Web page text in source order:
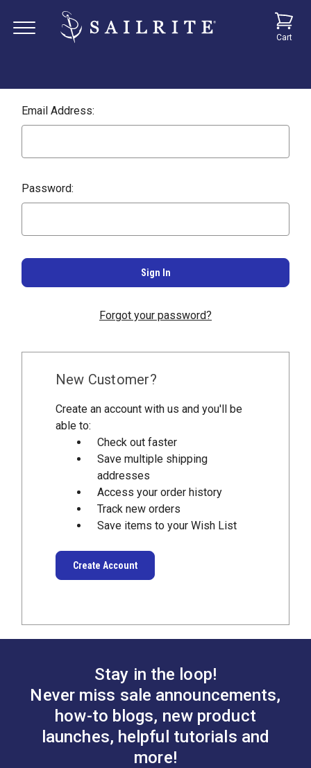
Cart
Email Address:
Password:
Forgot your password?
New Customer?
Create an account with us and you'll be
able to:
Check out faster
Save multiple shipping
addresses
Access your order history
Track new orders
Save items to your Wish List
Create Account
Stay in the loop!
Never miss sale announcements,
how-to blogs, new product
launches, helpful tutorials and
more!